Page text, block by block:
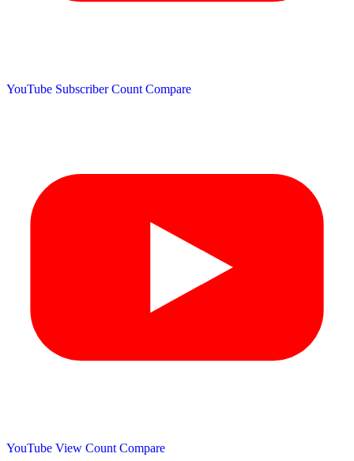
YouTube Subscriber Count Compare
YouTube View Count Compare